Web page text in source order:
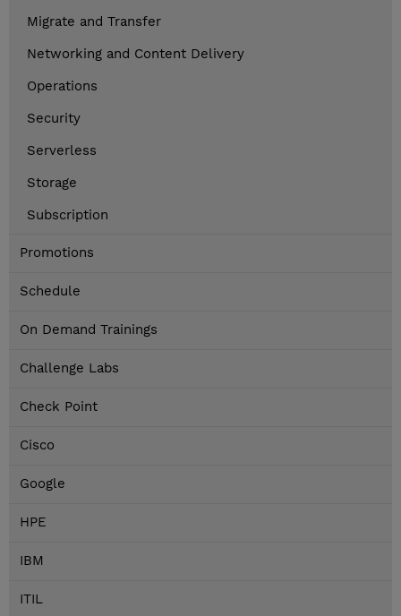
Migrate and Transfer
Networking and Content Delivery
Operations
Security
Serverless
Storage
Subscription
Promotions
Schedule
On Demand Trainings
Challenge Labs
Check Point
Cisco
Google
HPE
IBM
ITIL